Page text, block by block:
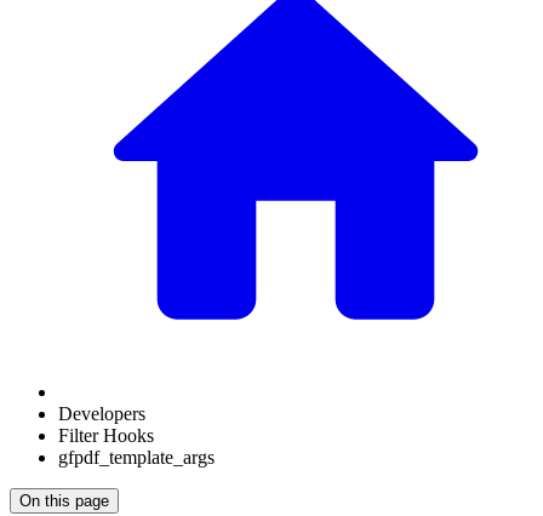
Developers
Filter Hooks
gfpdf_template_args
On this page